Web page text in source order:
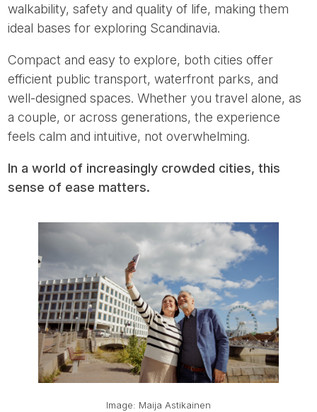
walkability, safety and quality of life, making them
ideal bases for exploring Scandinavia.
Compact and easy to explore, both cities offer
efficient public transport, waterfront parks, and
well-designed spaces. Whether you travel alone, as
a couple, or across generations, the experience
feels calm and intuitive, not overwhelming.
In a world of increasingly crowded cities, this
sense of ease matters.
Image: Maija Astikainen